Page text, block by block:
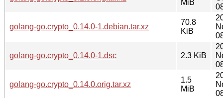
MiB
golang-go.crypto_0.14.0-1.debian.tar.xz
70.8
KiB
golang-go.crypto_0.14.0-1.dsc 2.3 KiB
golang-go.crypto_0.14.0.orig.tar.xz
1.5
MiB